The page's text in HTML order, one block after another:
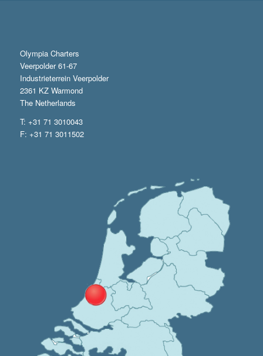
Olympia Charters
Veerpolder 61-67
Industrieterrein Veerpolder
2361 KZ Warmond
The Netherlands
T: +31 71 3010043
F: +31 71 3011502